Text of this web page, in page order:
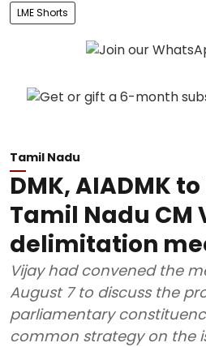
LME Shorts
Tamil Nadu
DMK, AIADMK
Tamil Nadu CM
delimitation
Vijay had convened the
August 7 to discuss the
parliamentary
common strategy on the